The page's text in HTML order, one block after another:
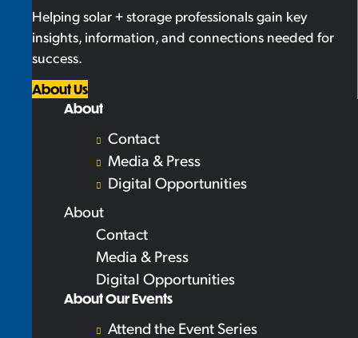
Helping solar + storage professionals gain key
insights, information, and connections needed for
success.
About Us
About
Contact
Media & Press
Digital Opportunities
About
Contact
Media & Press
Digital Opportunities
About Our Events
Attend the Event Series